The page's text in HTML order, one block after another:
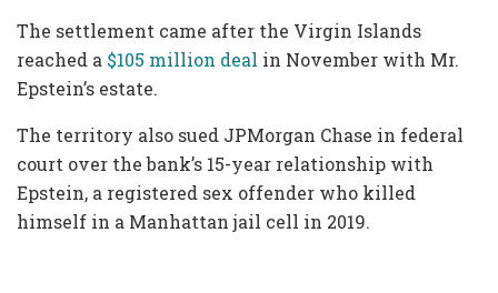
The settlement came after the Virgin Islands
reached a $105 million deal in November with Mr.
Epstein’s estate.
The territory also sued JPMorgan Chase in federal
court over the bank’s 15-year relationship with
Epstein, a registered sex offender who killed
himself in a Manhattan jail cell in 2019.